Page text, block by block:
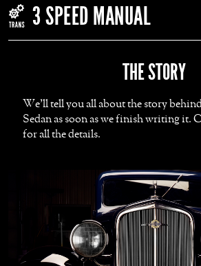
3 SPEED MANUAL
THE STORY
We'll tell you all about the story behind
Sedan as soon as we finish writing it.
for all the details.